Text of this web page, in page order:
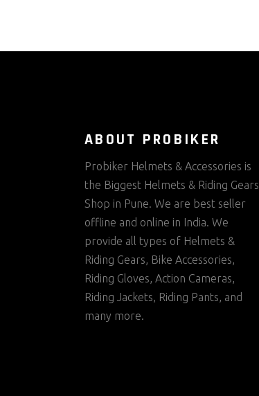
ABOUT PROBIKER
Probiker Helmets & Accessories is
the Biggest Helmets & Riding Gears
Shop in Pune. We are best seller
offline and online in India. We
provide all types of Helmets &
Riding Gears, Bike Accessories,
Riding Gloves, Action Cameras,
Riding Jackets, Riding Pants, and
many more.